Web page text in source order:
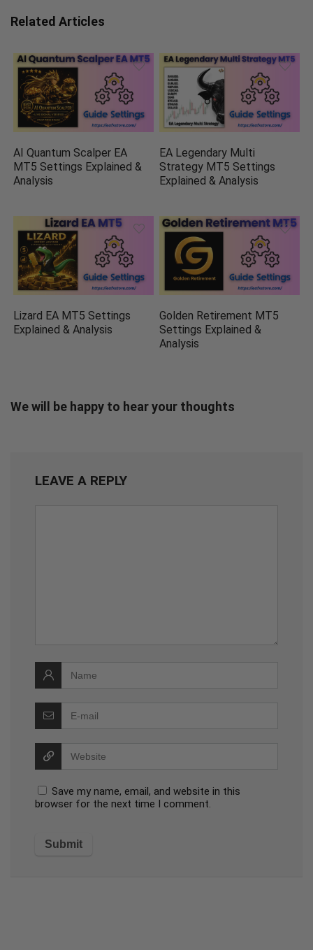
Related Articles
AI Quantum Scalper EA
MT5 Settings Explained &
Analysis
EA Legendary Multi
Strategy MT5 Settings
Explained & Analysis
Lizard EA MT5 Settings
Explained & Analysis
Golden Retirement MT5
Settings Explained &
Analysis
We will be happy to hear your thoughts
LEAVE A REPLY
Save my name, email, and website in this
browser for the next time I comment.